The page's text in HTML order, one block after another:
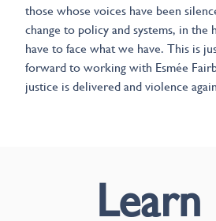
those whose voices have been
change to policy and systems, in
have to face what we have. This is
forward to working with Esmée
justice is delivered and violence